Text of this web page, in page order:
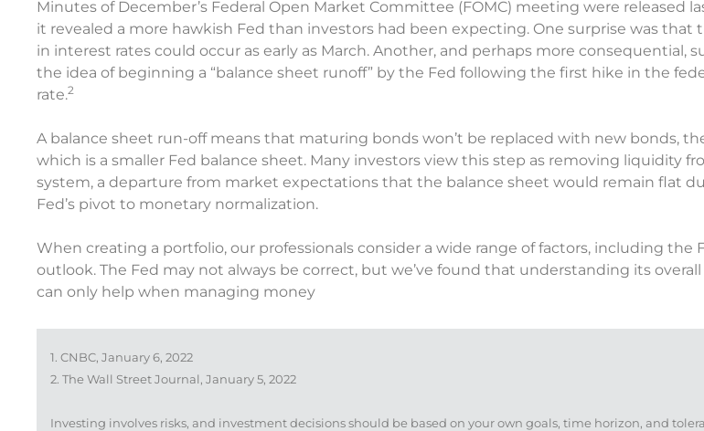
Minutes of December’s Federal Open Market Committee (FOMC) meeting were released
it revealed a more hawkish Fed than investors had been expecting. One surprise was that
in interest rates could occur as early as March. Another, and perhaps more consequential,
the idea of beginning a “balance sheet runoff” by the Fed following the first hike in the
rate.2
A balance sheet run-off means that maturing bonds won’t be replaced with new bonds,
which is a smaller Fed balance sheet. Many investors view this step as removing liquidity
system, a departure from market expectations that the balance sheet would remain flat
Fed’s pivot to monetary normalization.
When creating a portfolio, our professionals consider a wide range of factors, including the
outlook. The Fed may not always be correct, but we’ve found that understanding its
can only help when managing money
1. CNBC, January 6, 2022
2. The Wall Street Journal, January 5, 2022
Investing involves risks, and investment decisions should be based on your own goals, time horizon, and